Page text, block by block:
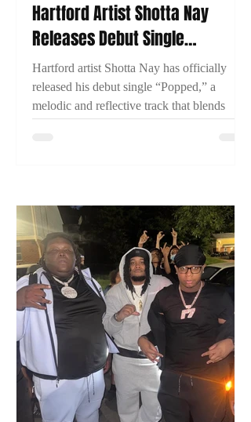
Hartford Artist Shotta Nay
Releases Debut Single
“Popped”
Hartford artist Shotta Nay has officially
released his debut single “Popped,” a
melodic and reflective track that blends